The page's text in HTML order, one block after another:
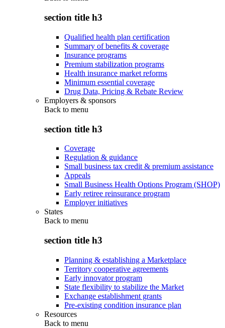
section title h3
Qualified health plan certification
Summary of benefits & coverage
Insurance programs
Premium stabilization programs
Health insurance market reforms
Minimum essential coverage
Drug Data, Pricing & Rebate Review
Employers & sponsors
Back to menu
section title h3
Coverage
Regulation & guidance
Small business tax credit & premium assistance
Appeals
Small Business Health Options Program (SHOP)
Early retiree reinsurance program
Employer initiatives
States
Back to menu
section title h3
Planning & establishing a Marketplace
Territory cooperative agreements
Early innovator program
State flexibility to stabilize the Market
Exchange establishment grants
Pre-existing condition insurance plan
Resources
Back to menu